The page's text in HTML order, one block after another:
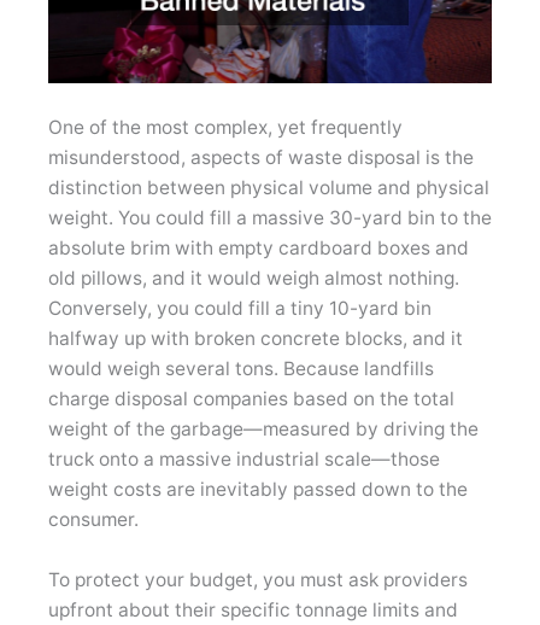
One of the most complex, yet frequently
misunderstood, aspects of waste disposal is the
distinction between physical volume and physical
weight. You could fill a massive 30-yard bin to the
absolute brim with empty cardboard boxes and
old pillows, and it would weigh almost nothing.
Conversely, you could fill a tiny 10-yard bin
halfway up with broken concrete blocks, and it
would weigh several tons. Because landfills
charge disposal companies based on the total
weight of the garbage—measured by driving the
truck onto a massive industrial scale—those
weight costs are inevitably passed down to the
consumer.
To protect your budget, you must ask providers
upfront about their specific tonnage limits and